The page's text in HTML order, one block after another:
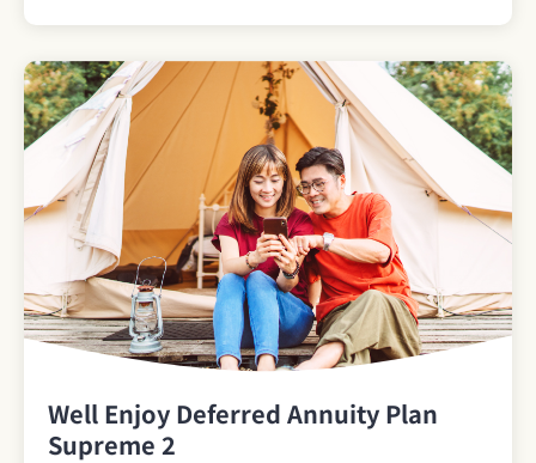
Well Enjoy Deferred Annuity Plan
Supreme 2